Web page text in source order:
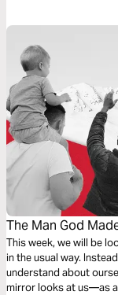
The Man God
This week, we will be
in the usual way.
understand about
mirror looks at us—as